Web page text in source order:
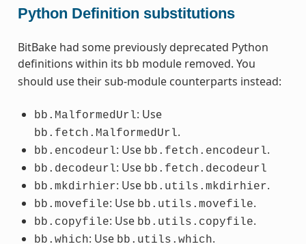
Python Definition substitutions
BitBake had some previously deprecated Python
definitions within its bb module removed. You
should use their sub-module counterparts instead:
bb.MalformedUrl: Use
bb.fetch.MalformedUrl.
bb.encodeurl: Use bb.fetch.encodeurl.
bb.decodeurl: Use bb.fetch.decodeurl
bb.mkdirhier: Use bb.utils.mkdirhier.
bb.movefile: Use bb.utils.movefile.
bb.copyfile: Use bb.utils.copyfile.
bb.which: Use bb.utils.which.